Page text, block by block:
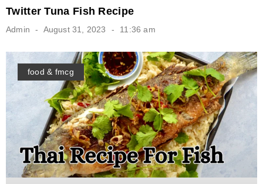
Twitter Tuna Fish Recipe
Admin August 31, 2023 11:36 am
food & fmcg